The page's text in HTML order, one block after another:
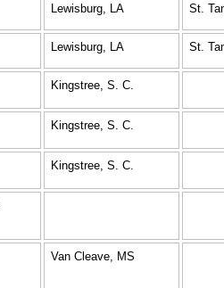
Lewisburg, LA St.
Lewisburg, LA St.
Kingstree, S. C.
Kingstree, S. C.
Kingstree, S. C.
Van Cleave, MS